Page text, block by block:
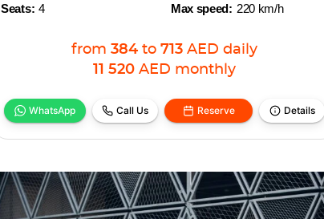
Seats: 4
Max speed: 220 km/h
from 384 to 713 AED daily
11 520 AED monthly
WhatsApp Call Us Reserve Details